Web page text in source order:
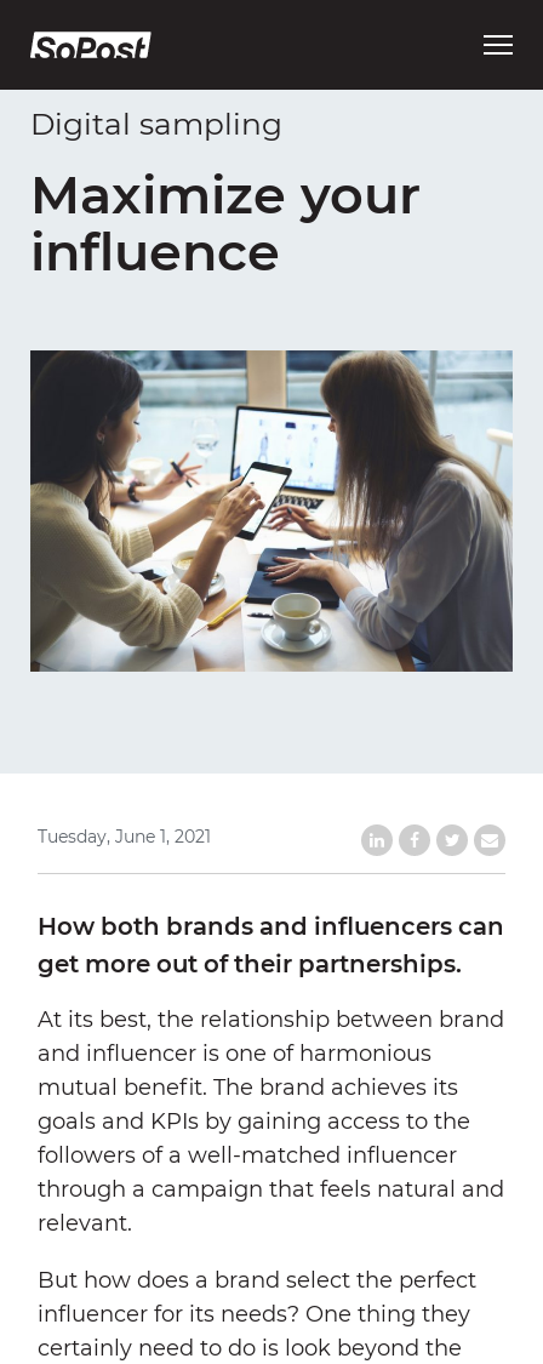
Open
Digital sampling
Maximize your
influence
Tuesday, June 1, 2021 Share on LinkedIn
Share onShare on
Share
How both brands and influencers can
get more out of their partnerships.
At its best, the relationship between brand
and influencer is one of harmonious
mutual benefit. The brand achieves its
goals and KPIs by gaining access to the
followers of a well-matched influencer
through a campaign that feels natural and
relevant.
But how does a brand select the perfect
influencer for its needs? One thing they
certainly need to do is look beyond the